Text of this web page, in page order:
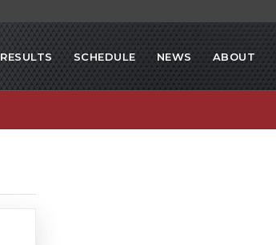
RESULTS SCHEDULE NEWS ABOUT